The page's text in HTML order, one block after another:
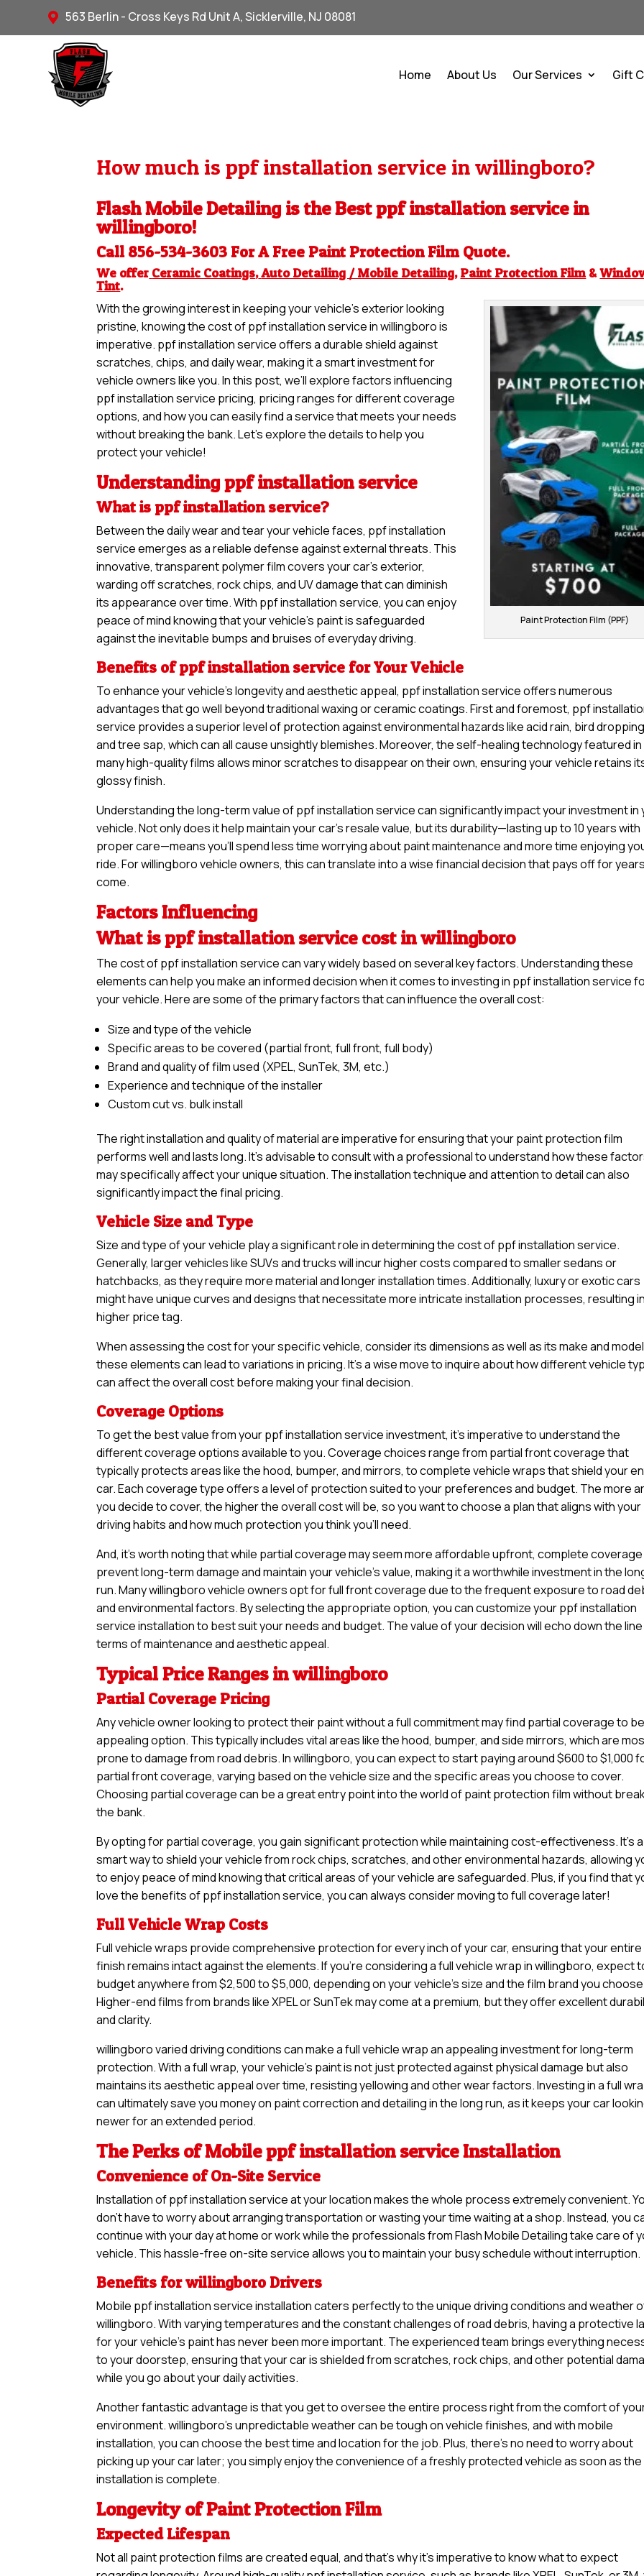
 563 Berlin - Cross Keys Rd Unit A, Sicklerville, NJ 08081
Home About Us Our Services Gift
How much is ppf installation service in willingboro?
Flash Mobile Detailing is the Best ppf installation service in
willingboro!
Call 856-534-3603 For A Free Paint Protection FilmQuote.
We offer Ceramic Coatings,Auto Detailing / Mobile Detailing, Paint Protection Film&
Tint.
Paint Protection Film (PPF)
With the growing interest in keeping your vehicle’s exterior looking
pristine, knowing the cost of ppf installation service in willingboro is
imperative. ppf installation service offers a durable shield against
scratches, chips, and daily wear, making it a smart investment for
vehicle owners like you. In this post, we’ll explore factors influencing
ppf installation service pricing, pricing ranges for different coverage
options, and how you can easily find a service that meets your needs
without breaking the bank. Let’s explore the details to help you
protect your vehicle!
Understanding ppf installation service
What is ppf installation service?
Between the daily wear and tear your vehicle faces, ppf installation
service emerges as a reliable defense against external threats. This
innovative, transparent polymer film covers your car’s exterior,
warding off scratches, rock chips, and UV damage that can diminish
its appearance over time. With ppf installation service, you can enjoy
peace of mind knowing that your vehicle’s paint is safeguarded
against the inevitable bumps and bruises of everyday driving.
Benefits of ppf installation service for Your Vehicle
To enhance your vehicle’s longevity and aesthetic appeal, ppf installation service offers numerous
advantages that go well beyond traditional waxing or ceramic coatings. First and foremost, ppf
service provides a superior level of protection against environmental hazards like acid rain, bird
and tree sap, which can all cause unsightly blemishes. Moreover, the self-healing technology featured in
many high-quality films allows minor scratches to disappear on their own, ensuring your vehicle retains
glossy finish.
Understanding the long-term value of ppf installation service can significantly impact your investment in
vehicle. Not only does it help maintain your car’s resale value, but its durability—lasting up to 10 years with
proper care—means you’ll spend less time worrying about paint maintenance and more time enjoying
ride. For willingboro vehicle owners, this can translate into a wise financial decision that pays off for
come.
Factors Influencing
What is ppf installation service cost in willingboro
The cost of ppf installation service can vary widely based on several key factors. Understanding these
elements can help you make an informed decision when it comes to investing in ppf installation service
your vehicle. Here are some of the primary factors that can influence the overall cost:
Size and type of the vehicle
Specific areas to be covered (partial front, full front, full body)
Brand and quality of film used (XPEL, SunTek, 3M, etc.)
Experience and technique of the installer
Custom cut vs. bulk install
The right installation and quality of material are imperative for ensuring that your paint protection film
performs well and lasts long. It’s advisable to consult with a professional to understand how these
may specifically affect your unique situation. The installation technique and attention to detail can also
significantly impact the final pricing.
Vehicle Size and Type
Size and type of your vehicle play a significant role in determining the cost of ppf installation service.
Generally, larger vehicles like SUVs and trucks will incur higher costs compared to smaller sedans or
hatchbacks, as they require more material and longer installation times. Additionally, luxury or exotic cars
might have unique curves and designs that necessitate more intricate installation processes, resulting
higher price tag.
When assessing the cost for your specific vehicle, consider its dimensions as well as its make and
these elements can lead to variations in pricing. It’s a wise move to inquire about how different vehicle
can affect the overall cost before making your final decision.
Coverage Options
To get the best value from your ppf installation service investment, it’s imperative to understand the
different coverage options available to you. Coverage choices range from partial front coverage that
typically protects areas like the hood, bumper, and mirrors, to complete vehicle wraps that shield your
car. Each coverage type offers a level of protection suited to your preferences and budget. The more
you decide to cover, the higher the overall cost will be, so you want to choose a plan that aligns with your
driving habits and how much protection you think you’ll need.
And, it’s worth noting that while partial coverage may seem more affordable upfront, complete
prevent long-term damage and maintain your vehicle’s value, making it a worthwhile investment in the
run. Many willingboro vehicle owners opt for full front coverage due to the frequent exposure to road
and environmental factors. By selecting the appropriate option, you can customize your ppf installation
service installation to best suit your needs and budget. The value of your decision will echo down the line
terms of maintenance and aesthetic appeal.
Typical Price Ranges in willingboro
Partial Coverage Pricing
Any vehicle owner looking to protect their paint without a full commitment may find partial coverage to
appealing option. This typically includes vital areas like the hood, bumper, and side mirrors, which are
prone to damage from road debris. In willingboro, you can expect to start paying around $600 to $1,000
partial front coverage, varying based on the vehicle size and the specific areas you choose to cover.
Choosing partial coverage can be a great entry point into the world of paint protection film without
the bank.
By opting for partial coverage, you gain significant protection while maintaining cost-effectiveness. It’s a
smart way to shield your vehicle from rock chips, scratches, and other environmental hazards, allowing
to enjoy peace of mind knowing that critical areas of your vehicle are safeguarded. Plus, if you find that
love the benefits of ppf installation service, you can always consider moving to full coverage later!
Full Vehicle Wrap Costs
Full vehicle wraps provide comprehensive protection for every inch of your car, ensuring that your entire
finish remains intact against the elements. If you’re considering a full vehicle wrap in willingboro, expect
budget anywhere from $2,500 to $5,000, depending on your vehicle’s size and the film brand you
Higher-end films from brands like XPEL or SunTek may come at a premium, but they offer excellent
and clarity.
willingboro varied driving conditions can make a full vehicle wrap an appealing investment for long-term
protection. With a full wrap, your vehicle’s paint is not just protected against physical damage but also
maintains its aesthetic appeal over time, resisting yellowing and other wear factors. Investing in a full
can ultimately save you money on paint correction and detailing in the long run, as it keeps your car
newer for an extended period.
The Perks of Mobile ppf installation service Installation
Convenience of On-Site Service
Installation of ppf installation service at your location makes the whole process extremely convenient.
don’t have to worry about arranging transportation or wasting your time waiting at a shop. Instead, you
continue with your day at home or work while the professionals from Flash Mobile Detailing take care of
vehicle. This hassle-free on-site service allows you to maintain your busy schedule without interruption.
Benefits for willingboro Drivers
Mobile ppf installation service installation caters perfectly to the unique driving conditions and weather
willingboro. With varying temperatures and the constant challenges of road debris, having a protective
for your vehicle’s paint has never been more important. The experienced team brings everything
to your doorstep, ensuring that your car is shielded from scratches, rock chips, and other potential
while you go about your daily activities.
Another fantastic advantage is that you get to oversee the entire process right from the comfort of
environment. willingboro’s unpredictable weather can be tough on vehicle finishes, and with mobile
installation, you can choose the best time and location for the job. Plus, there’s no need to worry about
picking up your car later; you simply enjoy the convenience of a freshly protected vehicle as soon as the
installation is complete.
Longevity of Paint Protection Film
Expected Lifespan
Not all paint protection films are created equal, and that’s why it’s imperative to know what to expect